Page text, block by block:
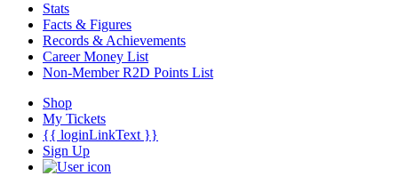
Stats
Facts & Figures
Records & Achievements
Career Money List
Non-Member R2D Points List
Shop
My Tickets
{{ loginLinkText }}
Sign Up